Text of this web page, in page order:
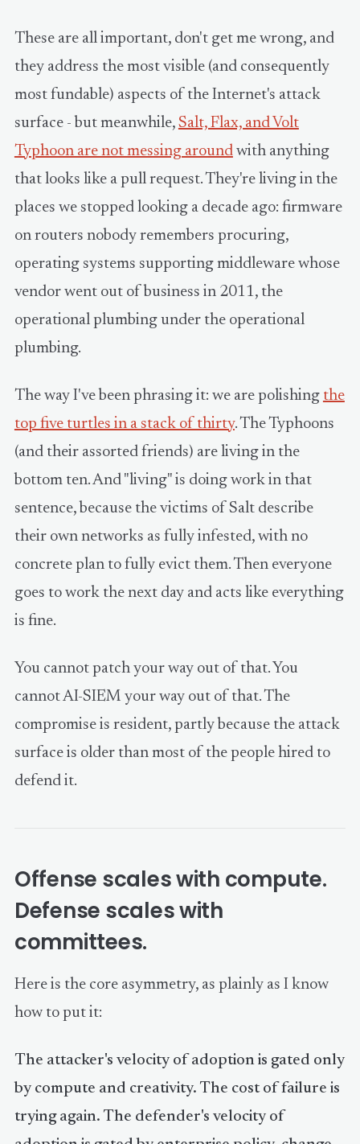
These are all important, don't get me wrong, and
they address the most visible (and consequently
most fundable) aspects of the Internet's attack
surface - but meanwhile, Salt, Flax, and Volt
Typhoon are not messing aroundwith anything
that looks like a pull request. They're living in the
places we stopped looking a decade ago: firmware
on routers nobody remembers procuring,
operating systems supporting middleware whose
vendor went out of business in 2011, the
operational plumbing under the operational
plumbing.
The way I've been phrasing it: we are polishing the
top five turtles in a stack of thirty. The Typhoons
(and their assorted friends) are living in the
bottom ten. And "living" is doing work in that
sentence, because the victims of Salt describe
their own networks as fully infested, with no
concrete plan to fully evict them. Then everyone
goes to work the next day and acts like everything
is fine.
You cannot patch your way out of that. You
cannot AI-SIEM your way out of that. The
compromise is resident, partly because the attack
surface is older than most of the people hired to
defend it.
Offense scales with compute.
Defense scales with
committees.
Here is the core asymmetry, as plainly as I know
how to put it:
The attacker's velocity of adoption is gated only
by compute and creativity. The cost of failure is
trying again. The defender's velocity of